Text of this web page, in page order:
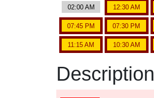
02:00 AM 12:30 AM
07:45 PM 07:30 PM
11:15 AM 10:30 AM
Description